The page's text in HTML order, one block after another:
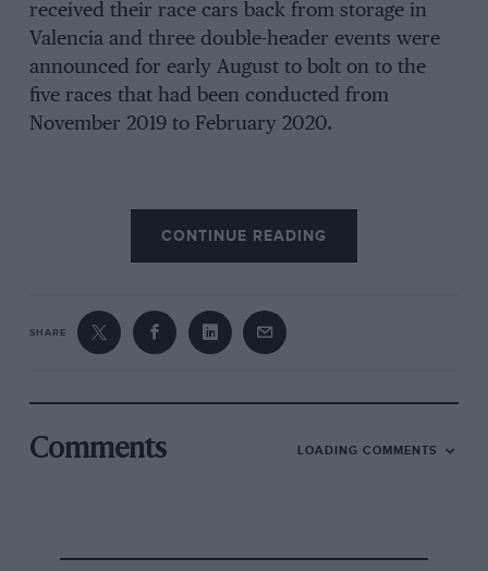
received their race cars back from storage in
Valencia and three double-header events were
announced for early August to bolt on to the
five races that had been conducted from
November 2019 to February 2020.
There was a neat symmetry for FE in making
the decision to race in Berlin. Four of the teams
are German giants of the sport – Mercedes-
But the reality was that FIA championships
have to complete at least ‘six events’ for a final
commercial agreements with partners in place,
which stipulate 11 races.
CONTINUE READING
SHARE
Comments LOADING COMMENTS